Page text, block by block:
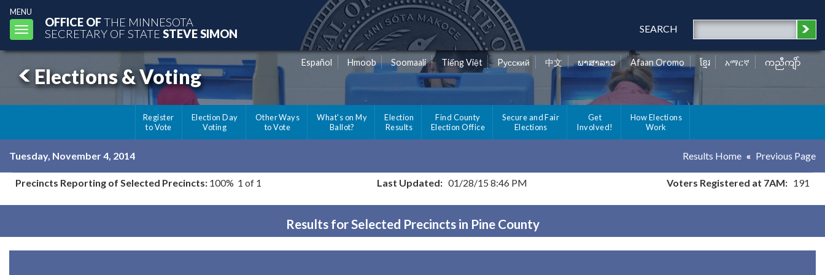
MENU
Toggle
navigation
OFFICE OFTHE MINNESOTA
SECRETARY OF STATE STEVE SIMON SEARCH
Elections & Voting
Español Hmoob Soomaali Tiếng Việt Pусский 中文 ພາສາລາວ Afaan Oromo ខ្មែរ አማርኛ ကညီကျိာ်
Register
to Vote
Election Day
Voting
Other Ways
to Vote
What's on My
Ballot?
Election
Results
Find County
Election Office
Secure and Fair
Elections
Get
Involved!
How Elections
Work
Tuesday, November 4, 2014 Results Home Previous Page
Precincts Reporting of Selected Precincts: 100% 1 of 1 Last Updated: 01/28/15 8:46 PM Voters Registered at 7AM: 191
Results for Selected Precincts in Pine County